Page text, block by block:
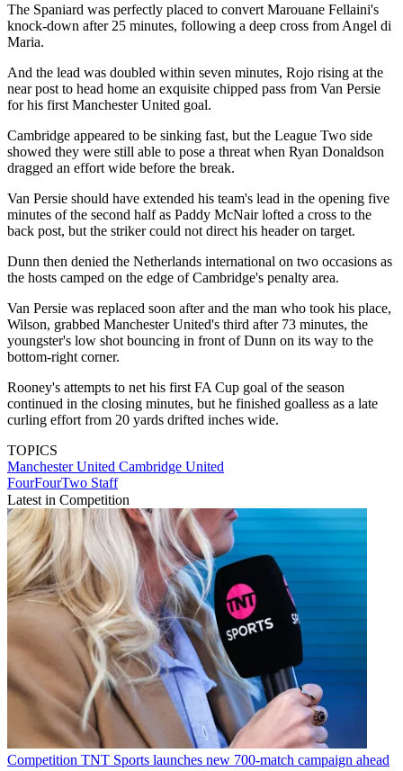
The Spaniard was perfectly placed to convert Marouane Fellaini's
knock-down after 25 minutes, following a deep cross from Angel di
Maria.
And the lead was doubled within seven minutes, Rojo rising at the
near post to head home an exquisite chipped pass from Van Persie
for his first Manchester United goal.
Cambridge appeared to be sinking fast, but the League Two side
showed they were still able to pose a threat when Ryan Donaldson
dragged an effort wide before the break.
Van Persie should have extended his team's lead in the opening five
minutes of the second half as Paddy McNair lofted a cross to the
back post, but the striker could not direct his header on target.
Dunn then denied the Netherlands international on two occasions as
the hosts camped on the edge of Cambridge's penalty area.
Van Persie was replaced soon after and the man who took his place,
Wilson, grabbed Manchester United's third after 73 minutes, the
youngster's low shot bouncing in front of Dunn on its way to the
bottom-right corner.
Rooney's attempts to net his first FA Cup goal of the season
continued in the closing minutes, but he finished goalless as a late
curling effort from 20 yards drifted inches wide.
TOPICS
Manchester United Cambridge United
FourFourTwo Staff
Latest in Competition
Competition TNT Sports launches new 700-match campaign ahead